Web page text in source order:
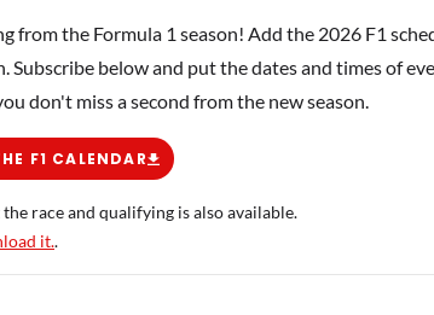
from the Formula 1 season! Add the 2026 F1
Subscribe below and put the dates and times of
don't miss a second from the new season.
F1 CALENDAR
race and qualifying is also available.
it..